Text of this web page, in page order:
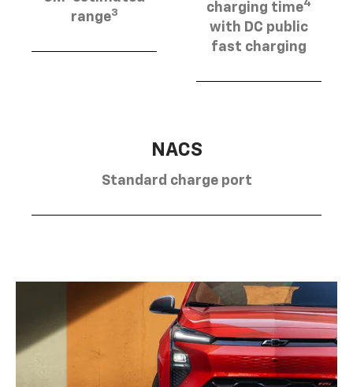
range3
charging time4
with DC public
fast charging
NACS
Standard charge port